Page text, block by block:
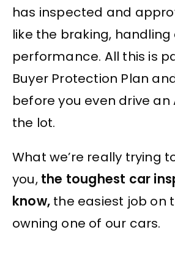
has inspected and
like the braking,
performance. All this is
Buyer Protection Plan
before you even drive an
the lot.
What we’re really trying
you, the toughest car
know, the easiest job on
owning one of our cars.